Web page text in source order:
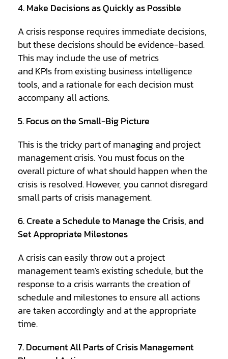
4. Make Decisions as Quickly as Possible
A crisis response requires immediate decisions,
but these decisions should be evidence-based.
This may include the use of metrics
and KPIs from existing business intelligence
tools, and a rationale for each decision must
accompany all actions.
5. Focus on the Small-Big Picture
This is the tricky part of managing and project
management crisis. You must focus on the
overall picture of what should happen when the
crisis is resolved. However, you cannot disregard
small parts of crisis management.
6. Create a Schedule to Manage the Crisis, and
Set Appropriate Milestones
A crisis can easily throw out a project
management team's existing schedule, but the
response to a crisis warrants the creation of
schedule and milestones to ensure all actions
are taken accordingly and at the appropriate
time.
7. Document All Parts of Crisis Management